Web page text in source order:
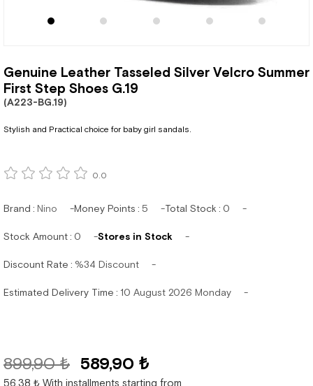
Genuine Leather Tasseled Silver Velcro Summer
First Step Shoes G.19
(A223-BG.19)
Stylish and Practical choice for baby girl sandals.
0.0
Brand : Nino Money Points : 5 Total Stock : 0
Stock Amount: 0 Stores in Stock
Discount Rate : %34 Discount
Estimated Delivery Time : 10 August 2026 Monday
899,90 ₺ 589,90 ₺
56,38 ₺ With installments starting from